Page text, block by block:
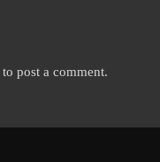
to post a comment.